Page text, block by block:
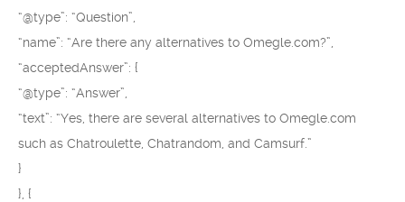
“@type”: “Question”,
“name”: “Are there any alternatives to Omegle.com?”,
“acceptedAnswer”: {
“@type”: “Answer”,
“text”: “Yes, there are several alternatives to Omegle.com
such as Chatroulette, Chatrandom, and Camsurf.”
}
}, {